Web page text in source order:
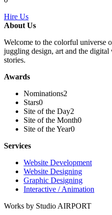
Hire Us
About Us
Welcome to the colorful
juggling design, art and the
stories.
Awards
Nominations2
Stars0
Site of the Day2
Site of the Month0
Site of the Year0
Services
Website Development
Website Designing
Graphic Designing
Interactive / Animation
Works by Studio AIRPORT